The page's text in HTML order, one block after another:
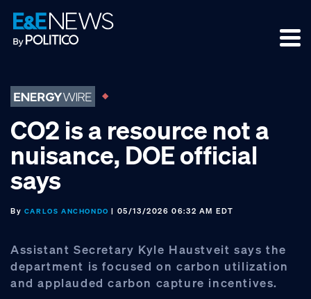
Skip
to
primary
Skip
to
main
Skip
to
footer
CO2 is a resource not a
nuisance, DOE official
says
By CARLOS ANCHONDO | 05/13/2026 06:32 AM EDT
Assistant Secretary Kyle Haustveit says the
department is focused on carbon utilization
and applauded carbon capture incentives.